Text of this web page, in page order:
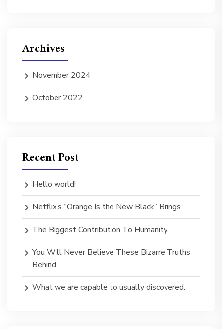
Archives
November 2024
October 2022
Recent Post
Hello world!
Netflix’s “Orange Is the New Black” Brings
The Biggest Contribution To Humanity.
You Will Never Believe These Bizarre Truths
Behind
What we are capable to usually discovered.